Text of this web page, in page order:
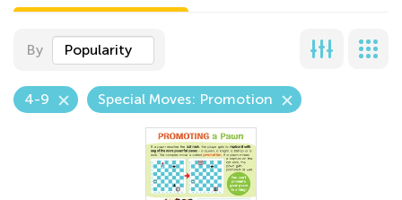
By Popularity
4-9 Special Moves: Promotion